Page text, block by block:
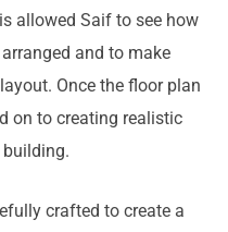
allowed Saif to see how
and to make
Once the floor plan
on to creating realistic
crafted to create a